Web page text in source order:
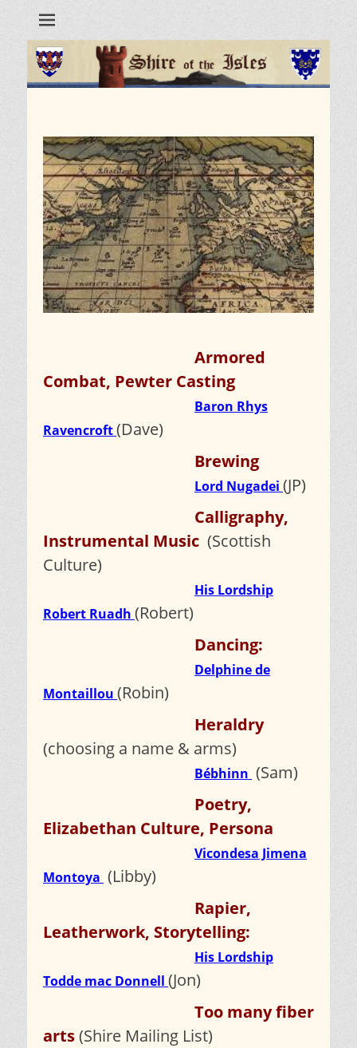
Armored
Combat, Pewter Casting
Baron Rhys
Ravencroft(Dave)
Brewing
Lord Nugadei (JP)
Calligraphy,
Instrumental Music (Scottish
Culture)
His Lordship
Robert Ruadh (Robert)
Dancing:
Delphine de
Montaillou (Robin)
Heraldry
(choosing a name & arms)
Bébhinn (Sam)
Poetry,
Elizabethan Culture, Persona
Vicondesa Jimena
Montoya (Libby)
Rapier,
Leatherwork, Storytelling:
His Lordship
Todde mac Donnell (Jon)
Too many fiber
arts(Shire Mailing List)